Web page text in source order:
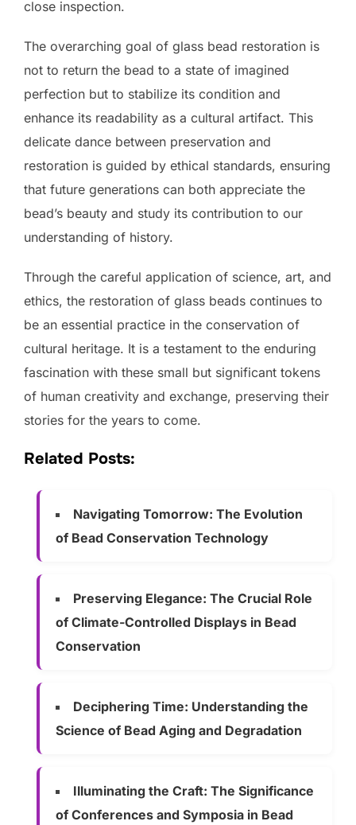
close inspection.
The overarching goal of glass bead restoration is
not to return the bead to a state of imagined
perfection but to stabilize its condition and
enhance its readability as a cultural artifact. This
delicate dance between preservation and
restoration is guided by ethical standards, ensuring
that future generations can both appreciate the
bead’s beauty and study its contribution to our
understanding of history.
Through the careful application of science, art, and
ethics, the restoration of glass beads continues to
be an essential practice in the conservation of
cultural heritage. It is a testament to the enduring
fascination with these small but significant tokens
of human creativity and exchange, preserving their
stories for the years to come.
Related Posts:
Navigating Tomorrow: The Evolution
of Bead Conservation Technology
Preserving Elegance: The Crucial Role
of Climate-Controlled Displays in Bead
Conservation
Deciphering Time: Understanding the
Science of Bead Aging and Degradation
Illuminating the Craft: The Significance
of Conferences and Symposia in Bead